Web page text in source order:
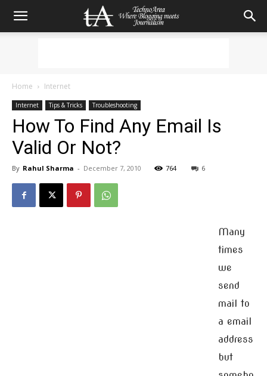
Home Internet
Internet Tips & Tricks Troubleshooting
How To Find Any Email Is
Valid Or Not?
By Rahul Sharma - December 7, 2010 764 6
Many
times
we
send
mail to
a email
address
but